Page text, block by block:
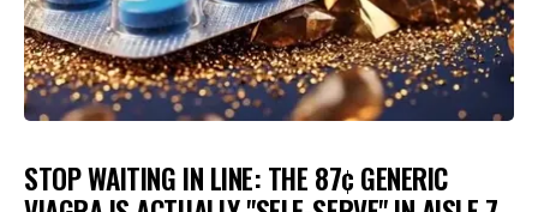
STOP WAITING IN LINE: THE 87¢ GENERIC